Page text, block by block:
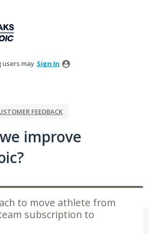
users may Sign In
FEEDBACK
improve
to move athlete from
subscription to